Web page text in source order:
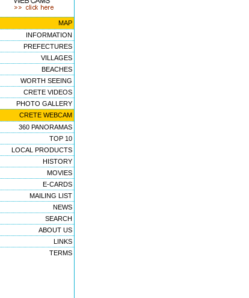
MAP
INFORMATION
PREFECTURES
VILLAGES
BEACHES
WORTH SEEING
CRETE VIDEOS
PHOTO GALLERY
CRETE WEBCAM
360 PANORAMAS
TOP 10
LOCAL PRODUCTS
HISTORY
MOVIES
E-CARDS
MAILING LIST
NEWS
SEARCH
ABOUT US
LINKS
TERMS